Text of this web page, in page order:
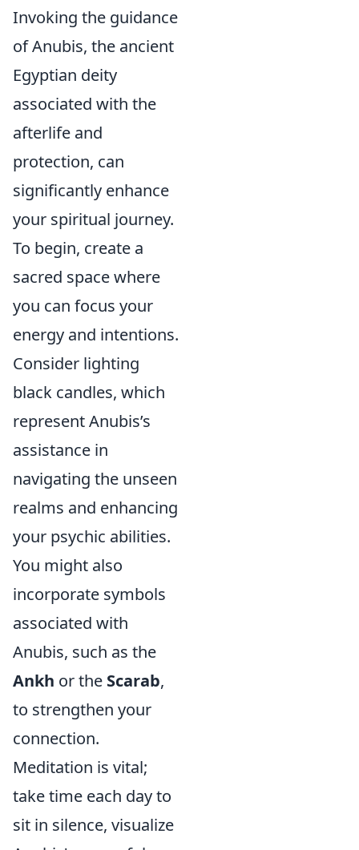
Invoking the guidance
of Anubis, the ancient
Egyptian deity
associated with the
afterlife and
protection, can
significantly enhance
your spiritual journey.
To begin, create a
sacred space where
you can focus your
energy and intentions.
Consider lighting
black candles, which
represent Anubis’s
assistance in
navigating the unseen
realms and enhancing
your psychic abilities.
You might also
incorporate symbols
associated with
Anubis, such as the
Ankh or the Scarab,
to strengthen your
connection.
Meditation is vital;
take time each day to
sit in silence, visualize